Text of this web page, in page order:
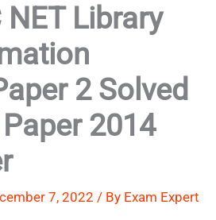
NET Library
2 Solved
2014
7, 2022 / By Exam Expert